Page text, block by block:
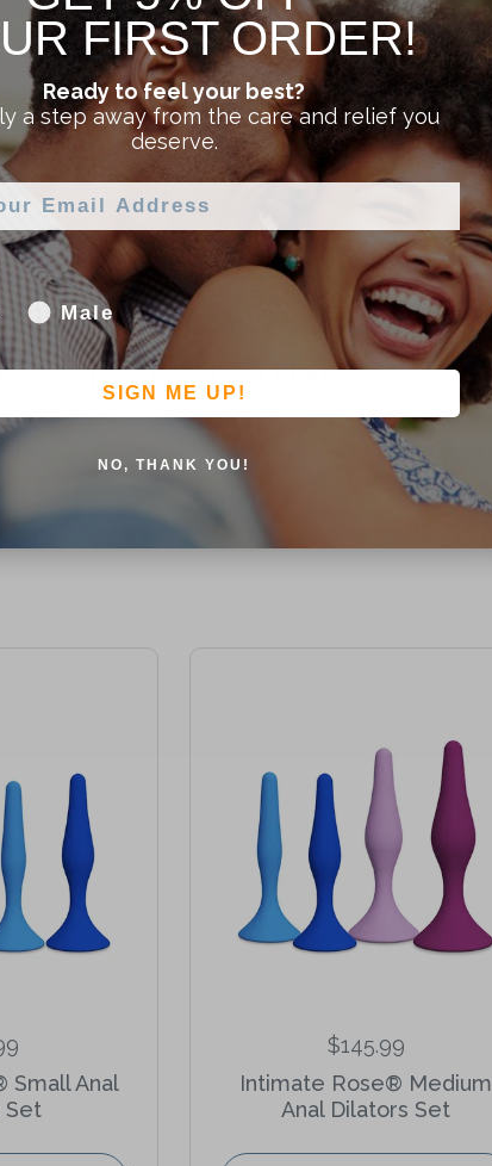
to reach a penetration goal we invite you to
video all about anal & rectal dilators!
Stores Rectal Dilators
Small Anal
Set
$145.99
Intimate Rose® Medium
Anal Dilators Set
FIRST ORDER!
Ready to feel your best?
a step away from the care and relief you
deserve.
Male
SIGN ME UP!
NO, THANK YOU!